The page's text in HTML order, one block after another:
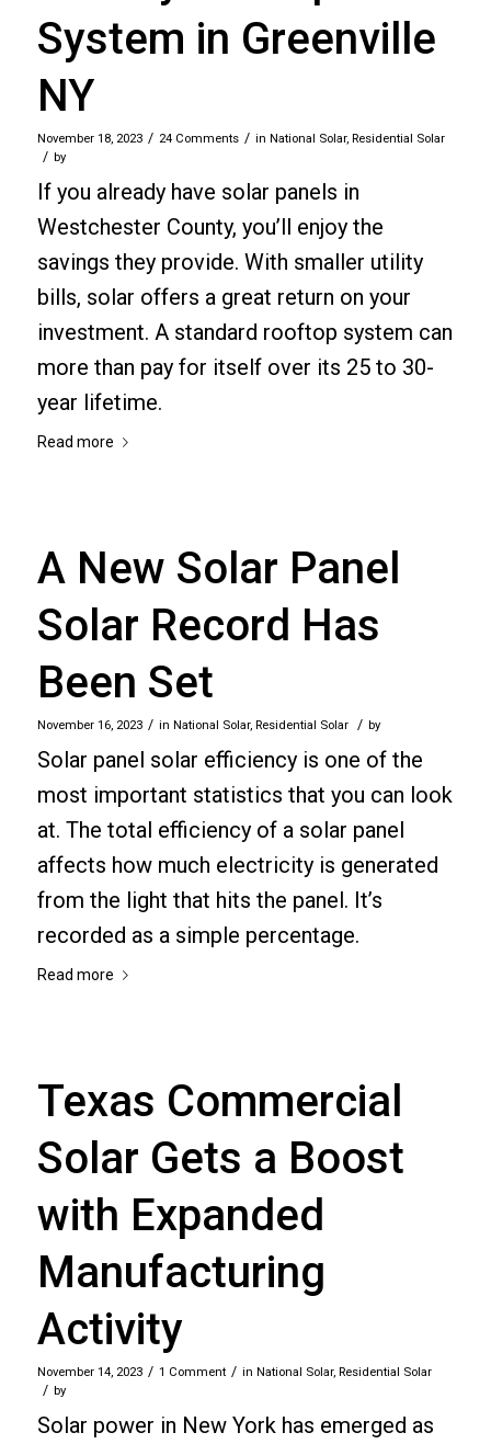
System in Greenville
NY
November 18, 2023 / 24 Comments / in National Solar, Residential Solar
/ by
If you already have solar panels in
Westchester County, you’ll enjoy the
savings they provide. With smaller utility
bills, solar offers a great return on your
investment. A standard rooftop system can
more than pay for itself over its 25 to 30-
year lifetime.
Read more
A New Solar Panel
Solar Record Has
Been Set
November 16, 2023 / in National Solar, Residential Solar / by
Solar panel solar efficiency is one of the
most important statistics that you can look
at. The total efficiency of a solar panel
affects how much electricity is generated
from the light that hits the panel. It’s
recorded as a simple percentage.
Read more
Texas Commercial
Solar Gets a Boost
with Expanded
Manufacturing
Activity
November 14, 2023 / 1 Comment / in National Solar, Residential Solar
/ by
Solar power in New York has emerged as